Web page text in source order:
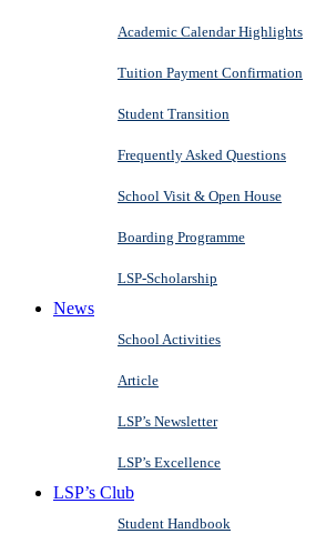
Academic Calendar Highlights
Tuition Payment Confirmation
Student Transition
Frequently Asked Questions
School Visit & Open House
Boarding Programme
LSP-Scholarship
News
School Activities
Article
LSP’s Newsletter
LSP’s Excellence
LSP’s Club
Student Handbook